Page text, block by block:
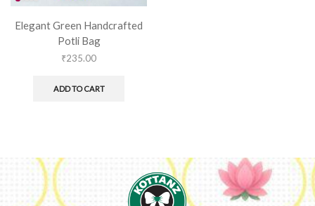
Elegant Green Handcrafted
Potli Bag
₹235.00
ADD TO CART